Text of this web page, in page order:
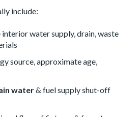
include:
water supply, drain, waste
source, approximate age,
water& fuel supply shut-off